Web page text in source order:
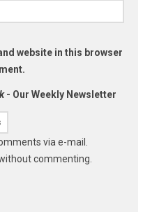
website in this browser
- Our Weekly Newsletter
via e-mail.
commenting.